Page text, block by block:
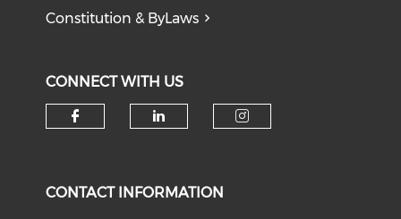
Constitution & ByLaws
CONNECT WITH US
CONTACT INFORMATION